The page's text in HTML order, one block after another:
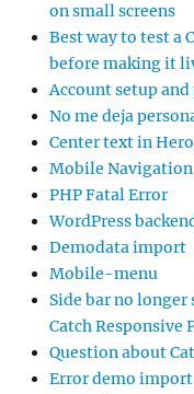
on small screens
Best way to test a
before making it
Account setup
No me deja
Center text in
Mobile
PHP Fatal Error
WordPress
Demodata import
Mobile-menu
Side bar no
Catch Responsive
Question about
Error demo